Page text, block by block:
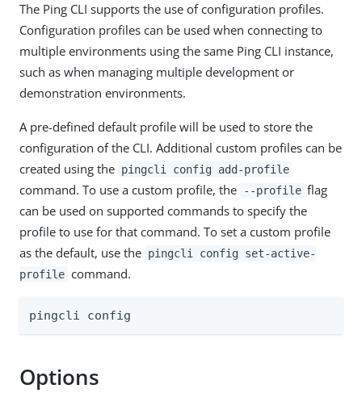
The Ping CLI supports the use of configuration profiles.
Configuration profiles can be used when connecting to
multiple environments using the same Ping CLI instance,
such as when managing multiple development or
demonstration environments.
A pre-defined default profile will be used to store the
configuration of the CLI. Additional custom profiles can be
created using the pingcli config add-profile
command. To use a custom profile, the --profile flag
can be used on supported commands to specify the
profile to use for that command. To set a custom profile
as the default, use the pingcli config set-active-
profile command.
pingcli config
Options